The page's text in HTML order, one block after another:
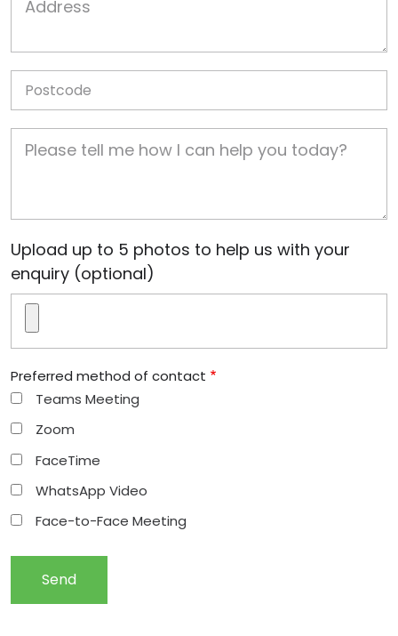
Image(s)
Upload up to 5 photos to help us with your
enquiry (optional)
Preferred method of contact
Teams Meeting
Zoom
FaceTime
WhatsApp Video
Face-to-Face Meeting